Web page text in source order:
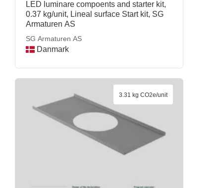
LED luminare compoents and starter kit,
0.37 kg/unit, Lineal surface Start kit, SG
Armaturen AS
SG Armaturen AS
Danmark
3.31 kg CO2e/unit